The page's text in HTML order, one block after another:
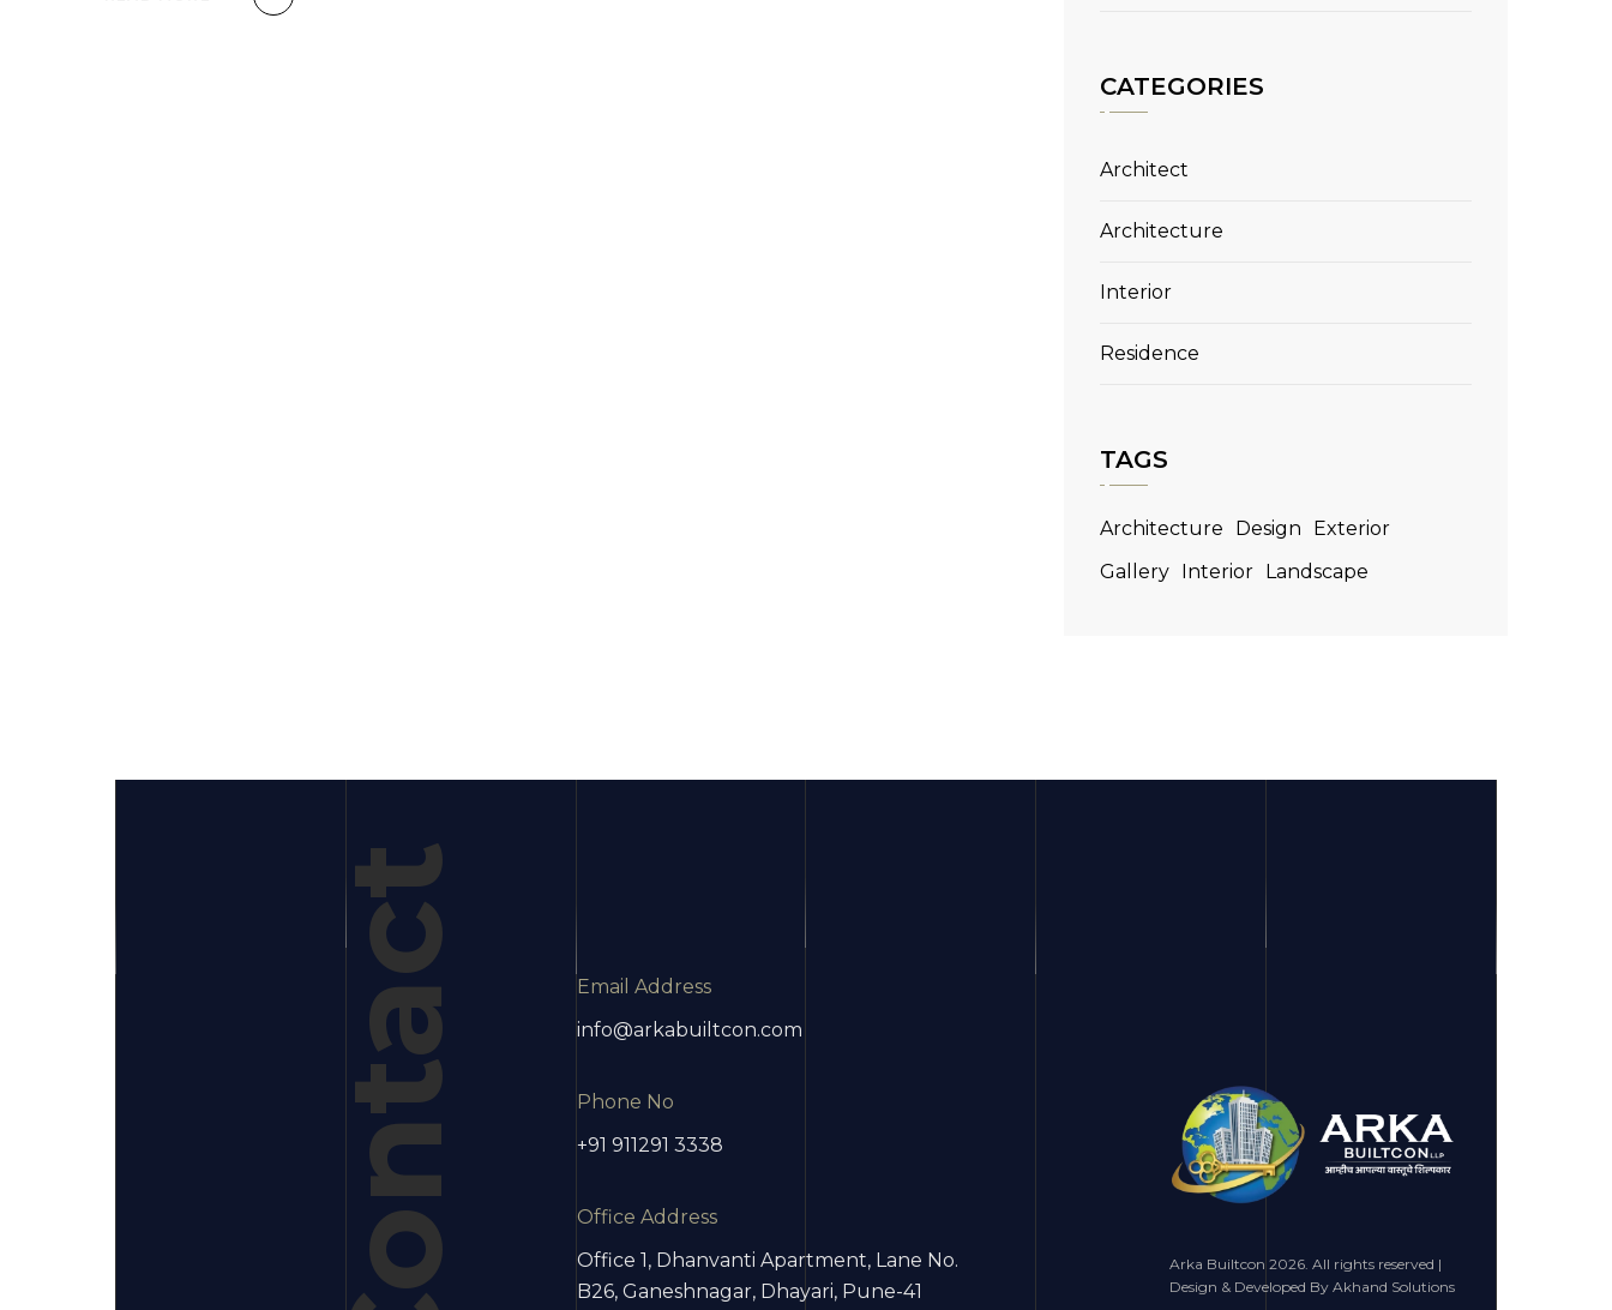
CATEGORIES
Architect
Architecture
Interior
Residence
TAGS
Architecture Design
Exterior
Gallery Interior Landscape
Contact
Email Address
info@arkabuiltcon.com
Phone No
+91 911291 3338
Office Address
Office 1, Dhanvanti Apartment, Lane No.
B26, Ganeshnagar, Dhayari, Pune-41
Arka Builtcon 2026. All rights reserved |
Design & Developed By Akhand Solutions